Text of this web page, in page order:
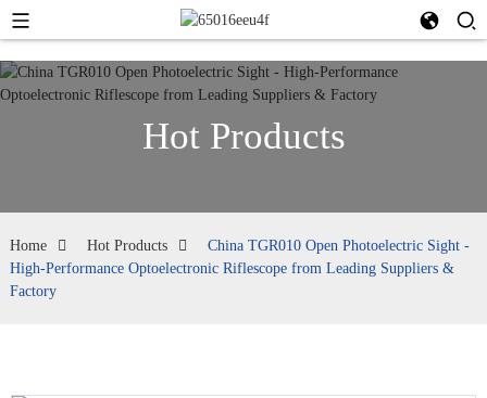
Hot Products
Home Hot Products
China TGR010 Open Photoelectric Sight -
High-Performance Optoelectronic Riflescope from Leading Suppliers &
Factory